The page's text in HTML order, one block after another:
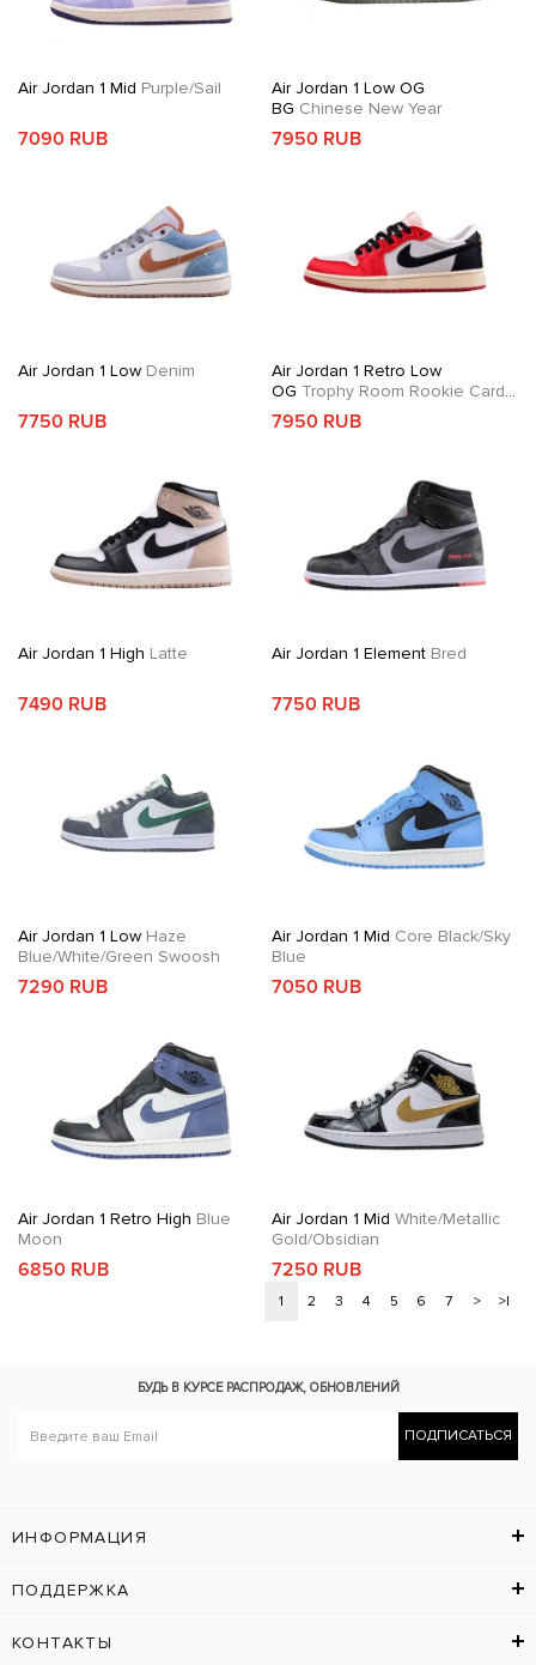
Air Jordan 1 Mid Purple/Sail
7090 RUB
Air Jordan 1 Low OG
BG Chinese New Year
7950 RUB
Air Jordan 1 Low Denim
7750 RUB
Air Jordan 1 Retro Low
OG Trophy Room Rookie Card
Away
7950 RUB
Air Jordan 1 High Latte
7490 RUB
Air Jordan 1 ElementBred
7750 RUB
Air Jordan 1 Low Haze
Blue/White/Green Swoosh
7290 RUB
Air Jordan 1 Mid Core Black/Sky
Blue
7050 RUB
Air Jordan 1 Retro High Blue
Moon
6850 RUB
Air Jordan 1 Mid White/Metallic
Gold/Obsidian
7250 RUB
1 2 3 4 5 6 7 > >|
БУДЬ В КУРСЕ РАСПРОДАЖ, ОБНОВЛЕНИЙ
ПОДПИСАТЬСЯ
ИНФОРМАЦИЯ
ПОДДЕРЖКА
КОНТАКТЫ